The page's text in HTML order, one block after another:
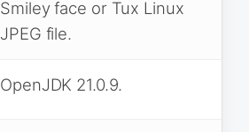
Smiley face or Tux Linux
JPEG file.
OpenJDK 21.0.9.